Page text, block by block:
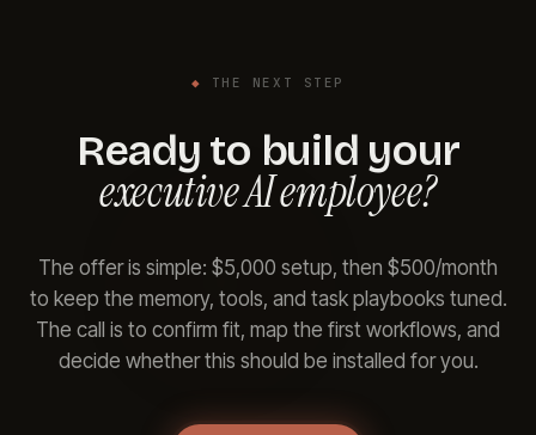
◆ THE NEXT STEP
Ready to build your
executive AI employee?
The offer is simple: $5,000 setup, then $500/month
to keep the memory, tools, and task playbooks tuned.
The call is to confirm fit, map the first workflows, and
decide whether this should be installed for you.